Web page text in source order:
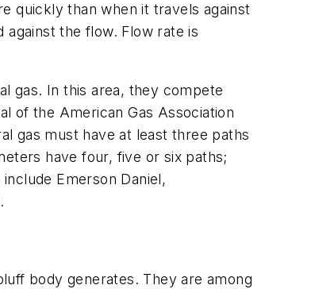
quickly than when it travels against
the flow. Flow rate is
gas. In this area, they compete
of the American Gas Association
gas must have at least three paths
have four, five or six paths;
Emerson Daniel,
body generates. They are among